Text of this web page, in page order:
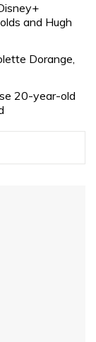
and Hugh
Dorange,
20-year-old